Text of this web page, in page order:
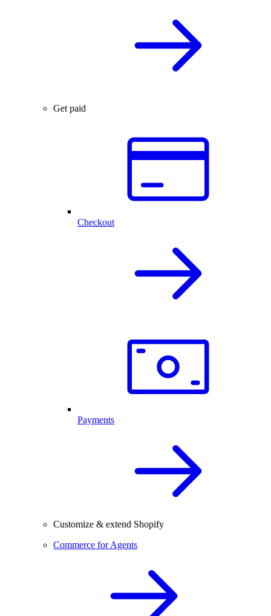
Get paid
Checkout
Payments
Customize & extend Shopify
Commerce for Agents